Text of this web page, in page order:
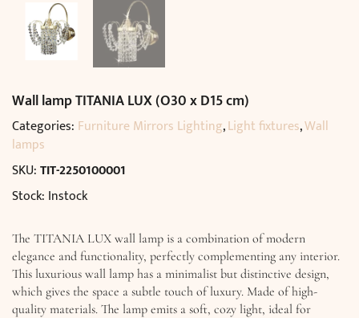
Wall lamp TITANIA LUX (O30 x D15 cm)
Categories: Furniture Mirrors Lighting,Light fixtures,Wall
lamps
SKU:TIT-2250100001
Stock: Instock
The TITANIA LUX wall lamp is a combination of modern
elegance and functionality, perfectly complementing any interior.
This luxurious wall lamp has a minimalist but distinctive design,
which gives the space a subtle touch of luxury. Made of high-
quality materials. The lamp emits a soft, cozy light, ideal for